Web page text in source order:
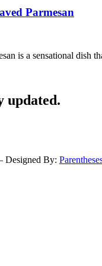
Parmesan
is a sensational dish
updated.
Designed By: